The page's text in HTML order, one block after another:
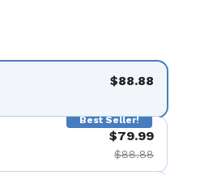
$88.88
Best Seller!
$79.99
$88.88